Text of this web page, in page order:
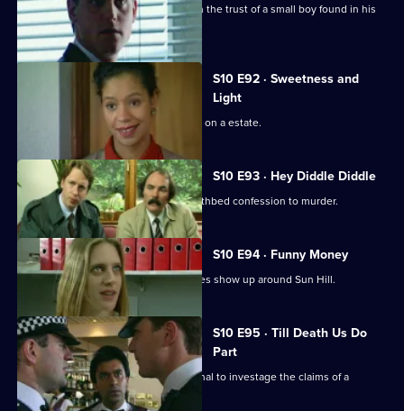
DCI Meadows and Sgt Cryer try to gain the trust of a small boy found in his
pyjamas.
S10 E92 · Sweetness and
Light
A gang of teenagers cause a nuisance on a estate.
S10 E93 · Hey Diddle Diddle
DCI Meadows receives a tape of a deathbed confession to murder.
S10 E94 · Funny Money
A number of counterfeit 10-pound notes show up around Sun Hill.
S10 E95 · Till Death Us Do
Part
Quinnan and Loxton are called to a canal to investage the claims of a
homeless man.